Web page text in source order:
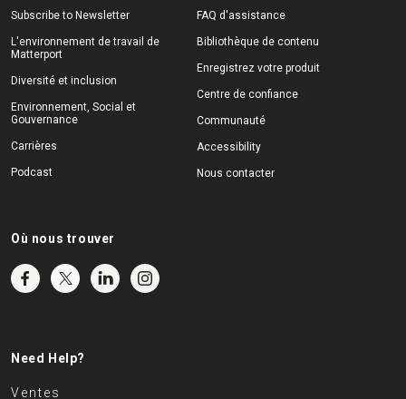
Subscribe to Newsletter
L'environnement de travail de
Matterport
Diversité et inclusion
Environnement, Social et
Gouvernance
Carrières
Podcast
FAQ d'assistance
Bibliothèque de contenu
Enregistrez votre produit
Centre de confiance
Communauté
Accessibility
Nous contacter
Où nous trouver
Need Help?
Ventes